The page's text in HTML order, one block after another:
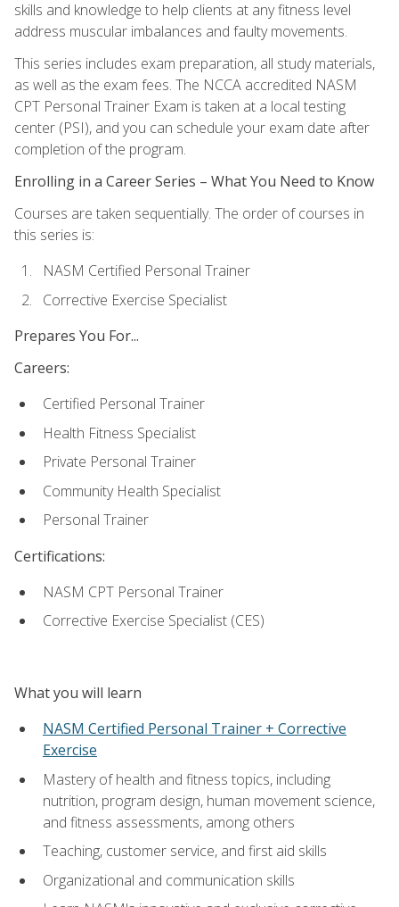
skills and knowledge to help clients at any fitness level
address muscular imbalances and faulty movements.
This series includes exam preparation, all study materials,
as well as the exam fees. The NCCA accredited NASM
CPT Personal Trainer Exam is taken at a local testing
center (PSI), and you can schedule your exam date after
completion of the program.
Enrolling in a Career Series – What You Need to Know
Courses are taken sequentially. The order of courses in
this series is:
NASM Certified Personal Trainer
Corrective Exercise Specialist
Prepares You For...
Careers:
Certified Personal Trainer
Health Fitness Specialist
Private Personal Trainer
Community Health Specialist
Personal Trainer
Certifications:
NASM CPT Personal Trainer
Corrective Exercise Specialist (CES)
What you will learn
NASM Certified Personal Trainer + Corrective
Exercise
Mastery of health and fitness topics, including
nutrition, program design, human movement science,
and fitness assessments, among others
Teaching, customer service, and first aid skills
Organizational and communication skills